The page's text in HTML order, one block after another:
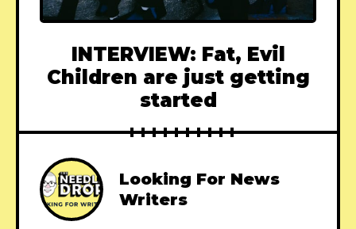
INTERVIEW: Fat, Evil
Children are just getting
started
Looking For News
Writers